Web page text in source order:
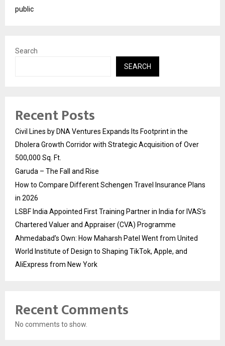
public
Search
SEARCH
Recent Posts
Civil Lines by DNA Ventures Expands Its Footprint in the
Dholera Growth Corridor with Strategic Acquisition of Over
500,000 Sq. Ft.
Garuda – The Fall and Rise
How to Compare Different Schengen Travel Insurance Plans
in 2026
LSBF India Appointed First Training Partner in India for IVAS’s
Chartered Valuer and Appraiser (CVA) Programme
Ahmedabad’s Own: How Maharsh Patel Went from United
World Institute of Design to Shaping TikTok, Apple, and
AliExpress from New York
Recent Comments
No comments to show.